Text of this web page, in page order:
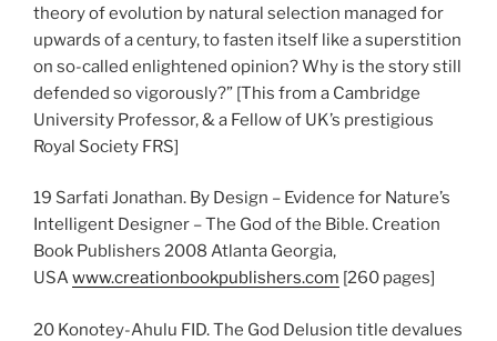
theory of evolution by natural selection managed for
upwards of a century, to fasten itself like a superstition
on so-called enlightened opinion? Why is the story still
defended so vigorously?” [This from a Cambridge
University Professor, & a Fellow of UK’s prestigious
Royal Society FRS]
19 Sarfati Jonathan. By Design – Evidence for Nature’s
Intelligent Designer – The God of the Bible. Creation
Book Publishers 2008 Atlanta Georgia,
USAwww.creationbookpublishers.com [260 pages]
20 Konotey-Ahulu FID. The God Delusion title devalues